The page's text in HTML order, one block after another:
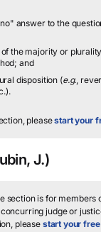
answer to the
the majority or
and
disposition (e.g.,
pleasestart your
J.)
section is for members
judge or
pleasestart your